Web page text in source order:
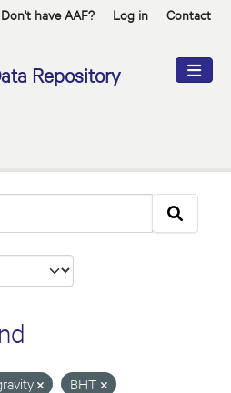
Don't have AAF? Log in Contact
Repository
BHT